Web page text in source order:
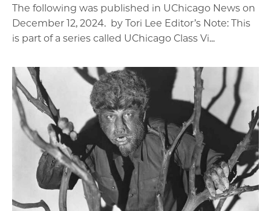
The following was published in UChicago News on
December 12, 2024. by Tori Lee Editor’s Note: This
is part of a series called UChicago Class Vi...